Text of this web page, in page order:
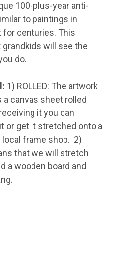
100-plus-year anti-
to paintings in
for centuries. This
grandkids will see the
do.
1) ROLLED: The artwork
a canvas sheet rolled
it you can
or get it stretched onto a
local frame shop. 2)
that we will stretch
a wooden board and